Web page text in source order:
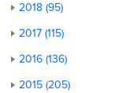
2018 (95)
2017 (115)
2016 (136)
2015 (205)